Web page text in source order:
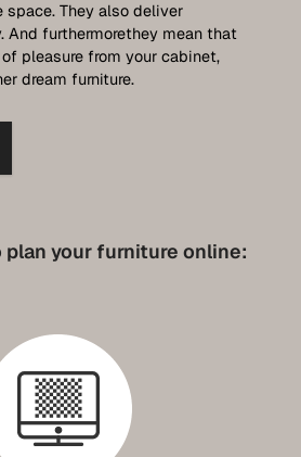
They also deliver
And furthermorethey mean that
pleasure from your cabinet,
dream furniture.
your furniture online: